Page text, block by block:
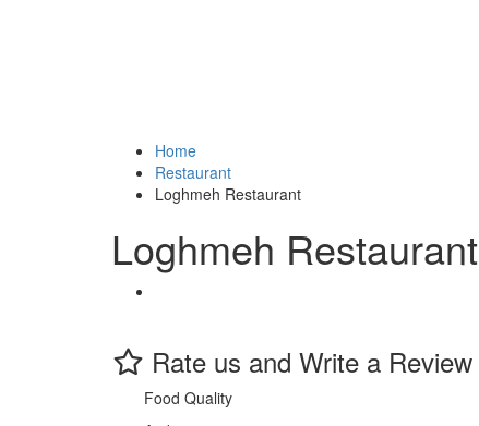
Home
Restaurant
Loghmeh Restaurant
Loghmeh Restaurant
Rate us and Write a Review
Food Quality